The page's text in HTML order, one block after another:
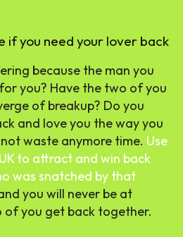
if you need your lover back
because the man you
you? Have the two of you
of breakup? Do you
and love you the way you
waste anymore time. Use
to attract and win back
was snatched by that
you will never be at
of you get back together.